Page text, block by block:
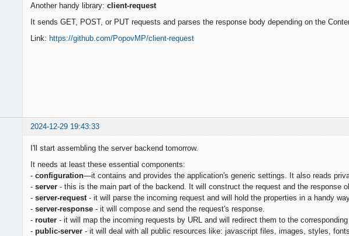
Another handy library: client-request
It sends GET, POST, or PUT requests and parses the response body depending on the
Link: https://github.com/PopovMP/client-request
2024-12-29 19:43:33
I'll start assembling the server backend tomorrow.
It needs at least these essential components:
- configuration—it contains and provides the application's generic settings. It also reads
- server - this is the main part of the backend. It will construct the request and the response
- server-request - it will parse the incoming request and will hold the properties in a handy
- server-response - it will compose and send the request's response.
- router - it will map the incoming requests by URL and will redirect them to the
- public-server - it will deal with all public resources like: javascript files, images, styles,